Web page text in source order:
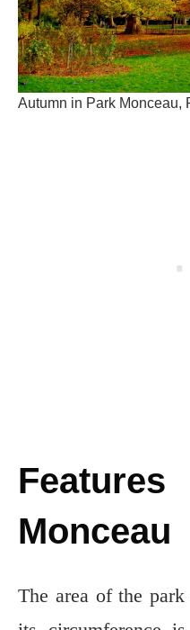
Autumn in Park Monceau,
Monceau
The area of the